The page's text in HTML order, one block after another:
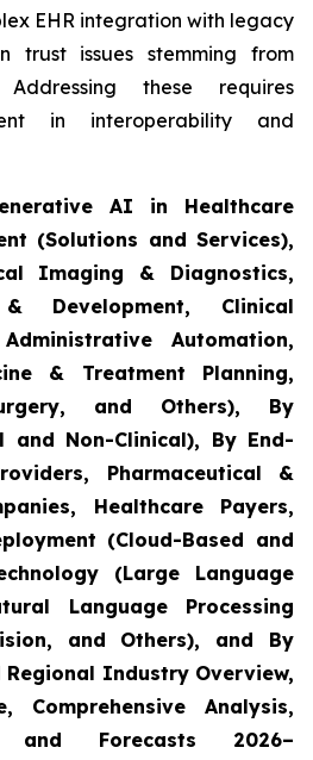
EHR integration with legacy
trust issues stemming from
these requires
in interoperability and
AI in Healthcare
(Solutions and Services),
Imaging & Diagnostics,
Development, Clinical
Automation,
& Treatment Planning,
and Others), By
and Non-Clinical), By End-
Pharmaceutical &
Healthcare Payers,
(Cloud-Based and
(Large Language
Language Processing
and Others), and By
Industry Overview,
Comprehensive Analysis,
and Forecasts 2026–